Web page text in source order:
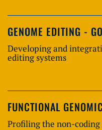
GENOME EDITING -
Developing and
editing systems
FUNCTIONAL
Profiling the non-coding